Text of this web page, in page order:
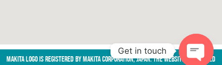
Makita logo is registered by Makita Corporation, Japan. The website is managed
Get in touch